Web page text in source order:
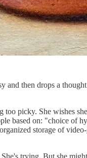
and then drops a
picky. She wishes
based on: "choice of
storage of
trying. But she